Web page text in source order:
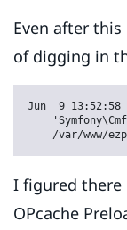
Even after
of digging in
Jun  9 13:52:58
/var/www/
I figured
OPcache